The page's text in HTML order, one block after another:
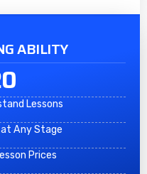
ABILITY
Lessons
at Any Stage
Prices